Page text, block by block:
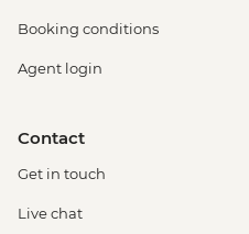
Booking conditions
Agent login
Contact
Get in touch
Live chat